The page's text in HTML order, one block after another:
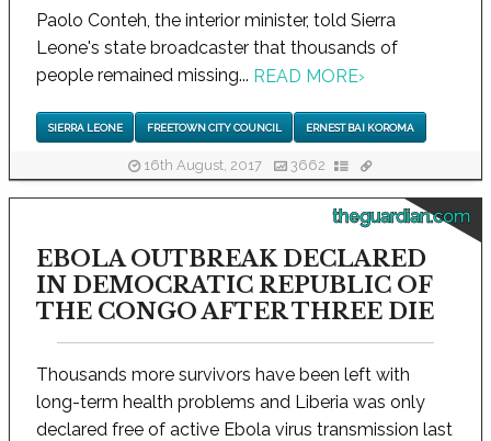
Paolo Conteh, the interior minister, told Sierra
Leone's state broadcaster that thousands of
people remained missing... READ MORE›
SIERRA LEONE FREETOWN CITY COUNCIL ERNEST BAI KOROMA
16th August, 2017 3662
theguardian.com
EBOLA OUTBREAK DECLARED
IN DEMOCRATIC REPUBLIC OF
THE CONGO AFTER THREE DIE
Thousands more survivors have been left with
long-term health problems and Liberia was only
declared free of active Ebola virus transmission last